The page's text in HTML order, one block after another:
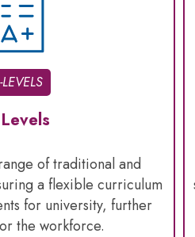
of traditional and
a flexible curriculum
for university, further
the workforce.